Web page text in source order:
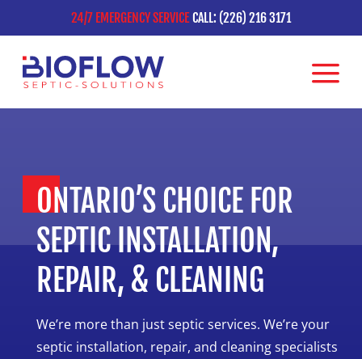
24/7 EMERGENCY SERVICE CALL: (226) 216 3171
ONTARIO’S CHOICE FOR
SEPTIC INSTALLATION,
REPAIR, & CLEANING
We’re more than just septic services. We’re your
septic installation, repair, and cleaning specialists